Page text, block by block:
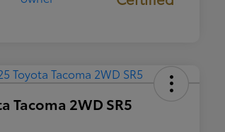
Tacoma 2WD SR5